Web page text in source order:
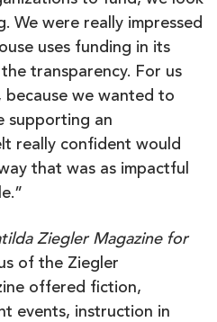
We were really impressed
uses funding in its
transparency. For us
we wanted to
supporting an
really confident would
that was as impactful
Ziegler Magazine for
of the Ziegler
offered fiction,
events, instruction in